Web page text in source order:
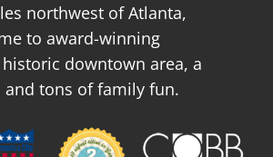
northwest of Atlanta,
to award-winning
downtown area, a
and tons of family fun.